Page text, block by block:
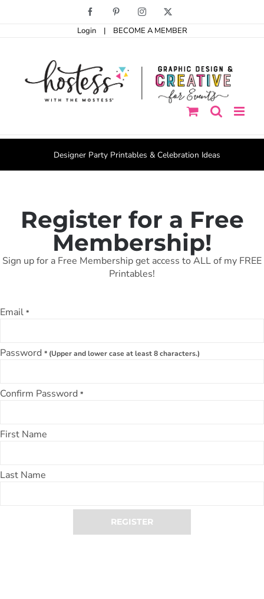
Facebook PinterestInstagram
Login | BECOME A MEMBER
Designer Party Printables & Celebration Ideas
Register for a Free
Membership!
Sign up for a Free Membership get access to ALL of my FREE
Printables!
Email *
Password * (Upper and lower case at least 8 characters.)
Confirm Password *
First Name
Last Name
REGISTER